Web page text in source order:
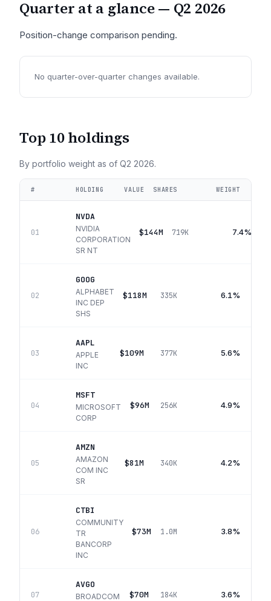
Quarter at a glance — Q2 2026
Position-change comparison pending.
No quarter-over-quarter changes available.
Top 10 holdings
By portfolio weight as of Q2 2026.
# HOLDING VALUE SHARES WEIGHT
01
NVDA
NVIDIA
CORPORATION
SR NT
$144M 719K 7.4%
02
GOOG
ALPHABET
INC DEP
SHS
$118M 335K 6.1%
03
AAPL
APPLE
INC
$109M 377K 5.6%
04
MSFT
MICROSOFT
CORP
$96M 256K 4.9%
05
AMZN
AMAZON
COM INC
SR
$81M 340K 4.2%
06
CTBI
COMMUNITY
TR
BANCORP
INC
$73M 1.0M 3.8%
07
AVGO
BROADCOM $70M 184K 3.6%